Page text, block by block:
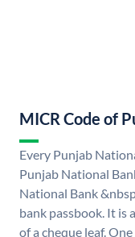
MICR Code of
Every Punjab
Punjab National
National Bank
bank passbook. It is
of a cheque leaf.